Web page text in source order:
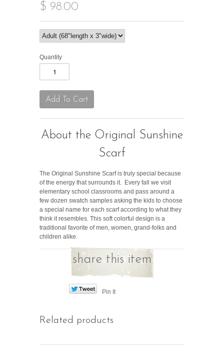
$ 98.00
Quantity
About the Original Sunshine
Scarf
The Original Sunshine Scarf is truly special because
of the energy that surrounds it. Every fall we visit
elementary school classrooms and pass around a
few dozen swatch samples asking the kids to choose
a special name for each scarf according to what they
think it resembles. This soft colorful design is a
traditional favorite of men, women, grand-folks and
children alike.
share this item
Pin It
Related products